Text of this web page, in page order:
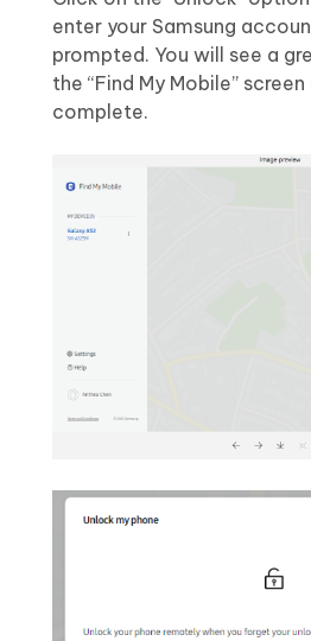
enter your Samsung
prompted. You will see a
the “Find My Mobile”
complete.